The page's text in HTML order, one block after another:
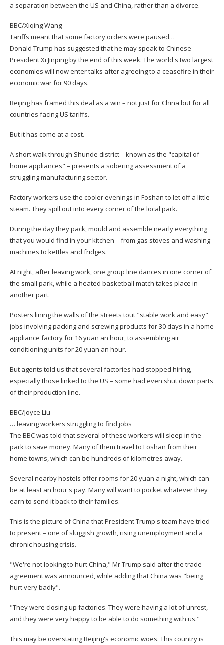
a separation between the US and China, rather than a divorce.
BBC/Xiqing Wang
Tariffs meant that some factory orders were paused…
Donald Trump has suggested that he may speak to Chinese
President Xi Jinping by the end of this week. The world's two largest
economies will now enter talks after agreeing to a ceasefire in their
economic war for 90 days.
Beijing has framed this deal as a win – not just for China but for all
countries facing US tariffs.
But it has come at a cost.
A short walk through Shunde district – known as the "capital of
home appliances" – presents a sobering assessment of a
struggling manufacturing sector.
Factory workers use the cooler evenings in Foshan to let off a little
steam. They spill out into every corner of the local park.
During the day they pack, mould and assemble nearly everything
that you would find in your kitchen – from gas stoves and washing
machines to kettles and fridges.
At night, after leaving work, one group line dances in one corner of
the small park, while a heated basketball match takes place in
another part.
Posters lining the walls of the streets tout "stable work and easy"
jobs involving packing and screwing products for 30 days in a home
appliance factory for 16 yuan an hour, to assembling air
conditioning units for 20 yuan an hour.
But agents told us that several factories had stopped hiring,
especially those linked to the US – some had even shut down parts
of their production line.
BBC/Joyce Liu
… leaving workers struggling to find jobs
The BBC was told that several of these workers will sleep in the
park to save money. Many of them travel to Foshan from their
home towns, which can be hundreds of kilometres away.
Several nearby hostels offer rooms for 20 yuan a night, which can
be at least an hour's pay. Many will want to pocket whatever they
earn to send it back to their families.
This is the picture of China that President Trump's team have tried
to present – one of sluggish growth, rising unemployment and a
chronic housing crisis.
"We're not looking to hurt China," Mr Trump said after the trade
agreement was announced, while adding that China was "being
hurt very badly".
"They were closing up factories. They were having a lot of unrest,
and they were very happy to be able to do something with us."
This may be overstating Beijing's economic woes. This country is